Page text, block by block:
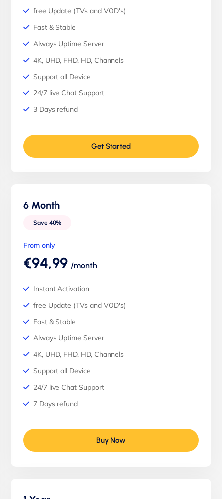
free Update (TVs and VOD's)
Fast & Stable
Always Uptime Server
4K, UHD, FHD, HD, Channels
Support all Device
24/7 live Chat Support
3 Days refund
Get Started
6 Month
Save 40%
From only
€94,99 /month
Instant Activation
free Update (TVs and VOD's)
Fast & Stable
Always Uptime Server
4K, UHD, FHD, HD, Channels
Support all Device
24/7 live Chat Support
7 Days refund
Buy Now